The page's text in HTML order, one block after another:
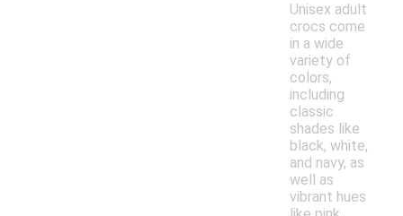
Unisex adult
crocs come
in a wide
variety of
colors,
including
classic
shades like
black, white,
and navy, as
well as
vibrant hues